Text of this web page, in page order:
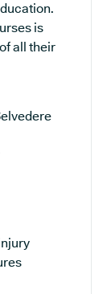
is
all their